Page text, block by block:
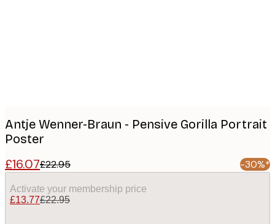
Antje Wenner-Braun - Pensive Gorilla Portrait
Poster
£16.07£22.95 -30%*
Activate your membership price
£13.77£22.95